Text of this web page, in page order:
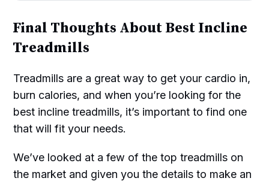
Final Thoughts About Best Incline
Treadmills
Treadmills are a great way to get your cardio in,
burn calories, and when you’re looking for the
best incline treadmills, it’s important to find one
that will fit your needs.
We’ve looked at a few of the top treadmills on
the market and given you the details to make an